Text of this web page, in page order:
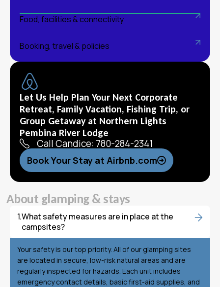
Food, facilities & connectivity
Booking, travel & policies
Let Us Help Plan Your Next Corporate
Retreat, Family Vacation, Fishing Trip, or
Group Getaway at Northern Lights
Pembina River Lodge
Call Candice: 780-284-2341
Book Your Stay at Airbnb.com
About glamping&stays
What safety measures are in place at the
campsites?
Your safety is our top priority. All of our glamping sites
are located in secure, low-risk natural areas and are
regularly inspected for hazards. Each unit includes
emergency contact details, basic first-aid supplies, and